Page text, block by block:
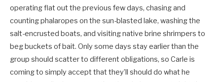
operating flat out the previous few days, chasing and
counting phalaropes on the sun-blasted lake, washing the
salt-encrusted boats, and visiting native brine shrimpers to
beg buckets of bait. Only some days stay earlier than the
group should scatter to different obligations, so Carle is
coming to simply accept that they’ll should do what he